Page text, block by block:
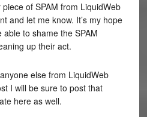
of SPAM from LiquidWeb
and let me know. It’s my hope
to shame the SPAM
up their act.
else from LiquidWeb
I will be sure to post that
here as well.